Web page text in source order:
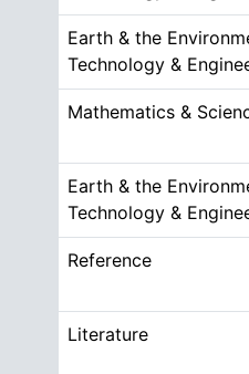
Earth & the
Technology &
Mathematics &
Earth & the
Technology &
Reference
Literature